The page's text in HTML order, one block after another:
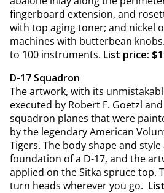
fingerboard extension, and
with top aging toner; and nickel
machines with butterbean
to 100 instruments. List price:
D-17 Squadron
The artwork, with its
executed by Robert F. Goetzl
squadron planes that were
by the legendary American
Tigers. The body shape and
foundation of a D-17, and the
applied on the Sitka spruce top.
turn heads wherever you go.